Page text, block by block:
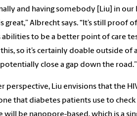
and having somebody [Liu] in our
great,” Albrecht says. “It’s still proof
to be a better point of care
so it’s certainly doable outside of
close a gap down the road.”
perspective, Liu envisions that the
that diabetes patients use to